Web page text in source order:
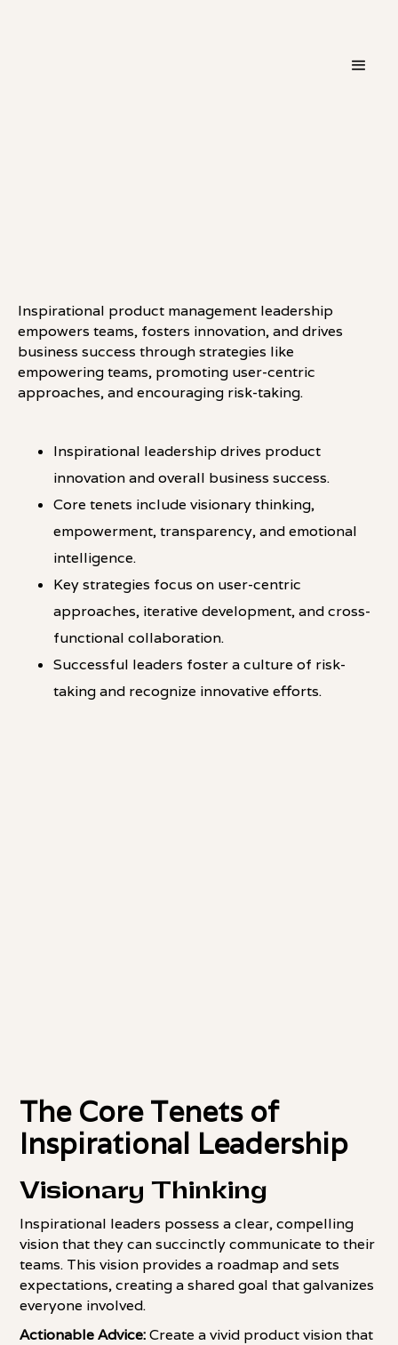
Inspirational product management leadership
empowers teams, fosters innovation, and drives
business success through strategies like
empowering teams, promoting user-centric
approaches, and encouraging risk-taking.
Inspirational leadership drives product
innovation and overall business success.
Core tenets include visionary thinking,
empowerment, transparency, and emotional
intelligence.
Key strategies focus on user-centric
approaches, iterative development, and cross-
functional collaboration.
Successful leaders foster a culture of risk-
taking and recognize innovative efforts.
The Core Tenets of
Inspirational Leadership
Visionary Thinking
Inspirational leaders possess a clear, compelling
vision that they can succinctly communicate to their
teams. This vision provides a roadmap and sets
expectations, creating a shared goal that galvanizes
everyone involved.
Actionable Advice:Create a vivid product vision that